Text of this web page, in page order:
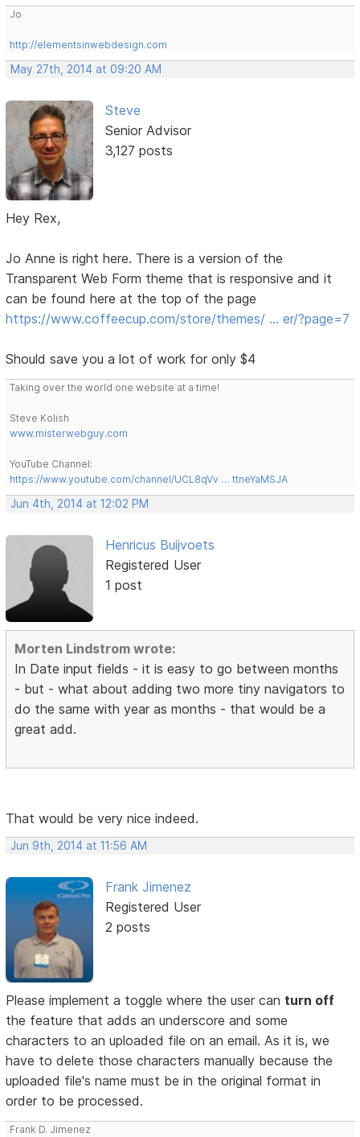
Jo
http://elementsinwebdesign.com
May 27th, 2014 at 09:20 AM
Steve
Senior Advisor
3,127 posts
Hey Rex,
Jo Anne is right here. There is a version of the
Transparent Web Form theme that is responsive and it
can be found here at the top of the page
https://www.coffeecup.com/store/themes/ … er/?page=7
Should save you a lot of work for only $4
Taking over the world one website at a time!
Steve Kolish
www.misterwebguy.com
YouTube Channel:
https://www.youtube.com/channel/UCL8qVv … ttneYaMSJA
Jun 4th, 2014 at 12:02 PM
Henricus Buijvoets
Registered User
1 post
Morten Lindstrom wrote:
In Date input fields - it is easy to go between months
- but - what about adding two more tiny navigators to
do the same with year as months - that would be a
great add.
That would be very nice indeed.
Jun 9th, 2014 at 11:56 AM
Frank Jimenez
Registered User
2 posts
Please implement a toggle where the user can turn off
the feature that adds an underscore and some
characters to an uploaded file on an email. As it is, we
have to delete those characters manually because the
uploaded file's name must be in the original format in
order to be processed.
Frank D. Jimenez